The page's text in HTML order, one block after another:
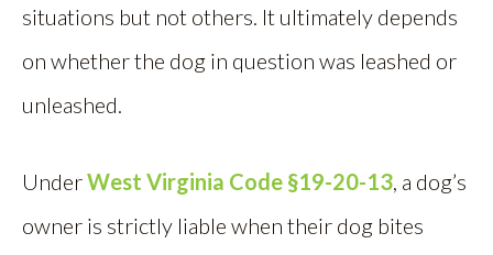
situations but not others. It ultimately depends
on whether the dog in question was leashed or
unleashed.
UnderWest Virginia Code §19-20-13, a dog’s
owner is strictly liable when their dog bites